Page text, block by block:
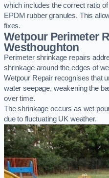
which includes the correct ratio
EPDM rubber granules. This
fixes.
Wetpour Perimeter
Westhoughton
Perimeter shrinkage repairs
shrinkage around the edges of
Wetpour Repair recognises that
water seepage, weakening the
over time.
The shrinkage occurs as wet
due to fluctuating UK weather.